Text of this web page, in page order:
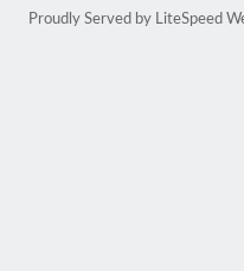
Proudly Served by LiteSpeed